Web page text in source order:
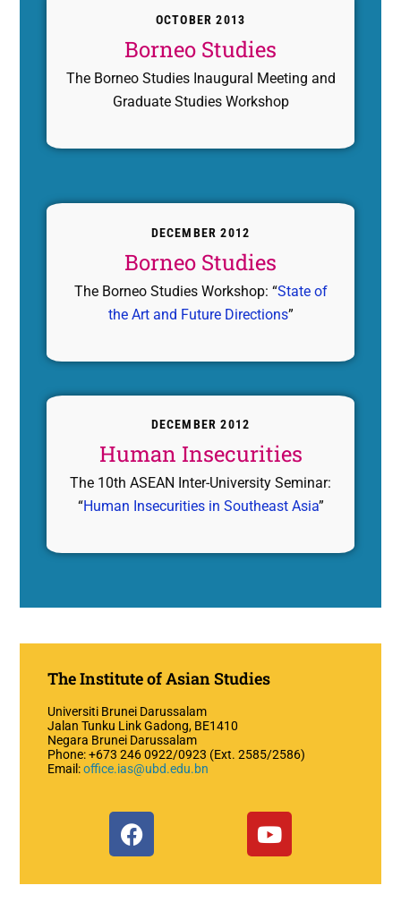
OCTOBER 2013
Borneo Studies
The Borneo Studies Inaugural Meeting and
Graduate Studies Workshop
DECEMBER 2012
Borneo Studies
The Borneo Studies Workshop: “State of
the Art and Future Directions”
DECEMBER 2012
Human Insecurities
The 10th ASEAN Inter-University Seminar:
“Human Insecurities in Southeast Asia”
The Institute of Asian Studies
Universiti Brunei Darussalam
Jalan Tunku Link Gadong, BE1410
Negara Brunei Darussalam
Phone: +673 246 0922/0923 (Ext. 2585/2586)
Email:office.ias@ubd.edu.bn